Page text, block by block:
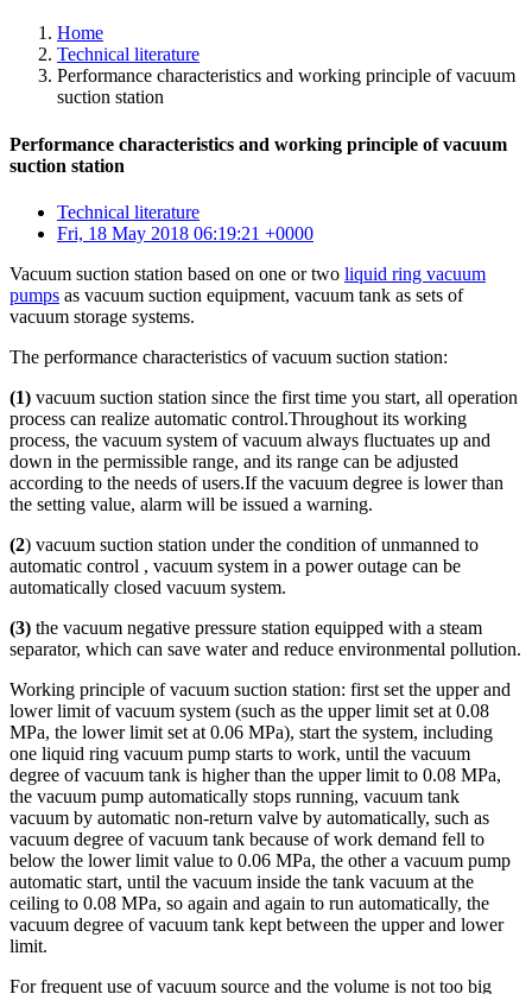
Home
Technical literature
Performance characteristics and working principle of vacuum
suction station
Performance characteristics and working principle of vacuum
suction station
Technical literature
Fri, 18 May 2018 06:19:21 +0000
Vacuum suction station based on one or two liquid ring vacuum
pumps as vacuum suction equipment, vacuum tank as sets of
vacuum storage systems.
The performance characteristics of vacuum suction station:
(1) vacuum suction station since the first time you start, all operation
process can realize automatic control.Throughout its working
process, the vacuum system of vacuum always fluctuates up and
down in the permissible range, and its range can be adjusted
according to the needs of users.If the vacuum degree is lower than
the setting value, alarm will be issued a warning.
(2) vacuum suction station under the condition of unmanned to
automatic control , vacuum system in a power outage can be
automatically closed vacuum system.
(3) the vacuum negative pressure station equipped with a steam
separator, which can save water and reduce environmental pollution.
Working principle of vacuum suction station: first set the upper and
lower limit of vacuum system (such as the upper limit set at 0.08
MPa, the lower limit set at 0.06 MPa), start the system, including
one liquid ring vacuum pump starts to work, until the vacuum
degree of vacuum tank is higher than the upper limit to 0.08 MPa,
the vacuum pump automatically stops running, vacuum tank
vacuum by automatic non-return valve by automatically, such as
vacuum degree of vacuum tank because of work demand fell to
below the lower limit value to 0.06 MPa, the other a vacuum pump
automatic start, until the vacuum inside the tank vacuum at the
ceiling to 0.08 MPa, so again and again to run automatically, the
vacuum degree of vacuum tank kept between the upper and lower
limit.
For frequent use of vacuum source and the volume is not too big